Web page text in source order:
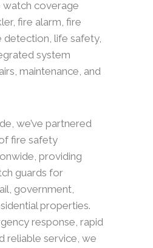
watch coverage
fire alarm, fire
detection, life safety,
system
maintenance, and
we’ve partnered
fire safety
providing
guards for
government,
properties.
response, rapid
reliable service, we